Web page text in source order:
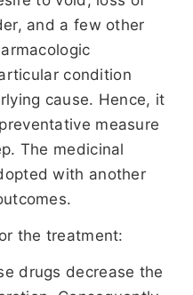
and a few other
condition
cause. Hence, it
measure
The medicinal
with another
the treatment:
drugs decrease the